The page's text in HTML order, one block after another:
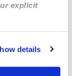
explicit
your
Settings.”
details